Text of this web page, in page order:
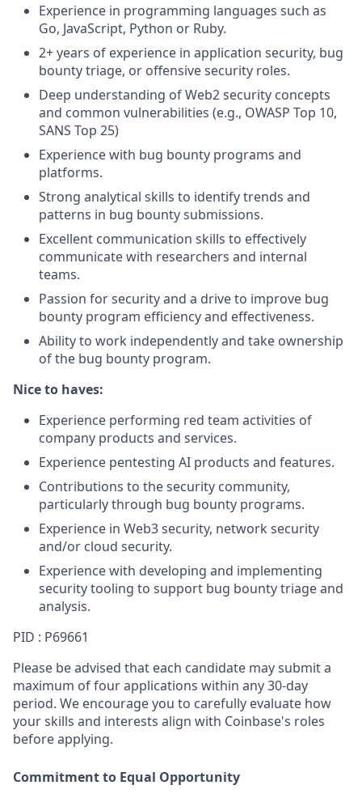
Experience in programming languages such as
Go, JavaScript, Python or Ruby.
2+ years of experience in application security, bug
bounty triage, or offensive security roles.
Deep understanding of Web2 security concepts
and common vulnerabilities (e.g., OWASP Top 10,
SANS Top 25)
Experience with bug bounty programs and
platforms.
Strong analytical skills to identify trends and
patterns in bug bounty submissions.
Excellent communication skills to effectively
communicate with researchers and internal
teams.
Passion for security and a drive to improve bug
bounty program efficiency and effectiveness.
Ability to work independently and take ownership
of the bug bounty program.
Nice to haves:
Experience performing red team activities of
company products and services.
Experience pentesting AI products and features.
Contributions to the security community,
particularly through bug bounty programs.
Experience in Web3 security, network security
and/or cloud security.
Experience with developing and implementing
security tooling to support bug bounty triage and
analysis.
PID : P69661
Please be advised that each candidate may submit a
maximum of four applications within any 30-day
period. We encourage you to carefully evaluate how
your skills and interests align with Coinbase's roles
before applying.
Commitment to Equal Opportunity